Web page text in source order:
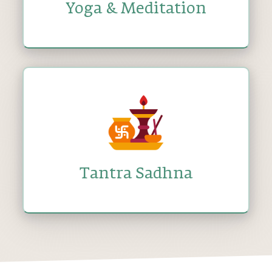
Yoga & Meditation
Tantra Sadhna